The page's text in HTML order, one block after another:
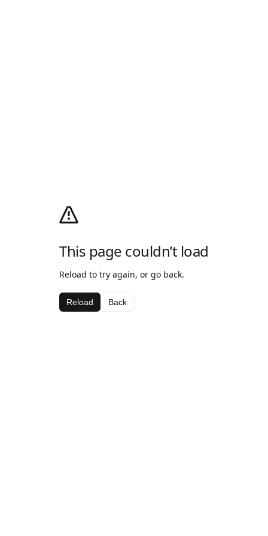
This page couldn’t load
Reload to try again, or go back.
Reload Back